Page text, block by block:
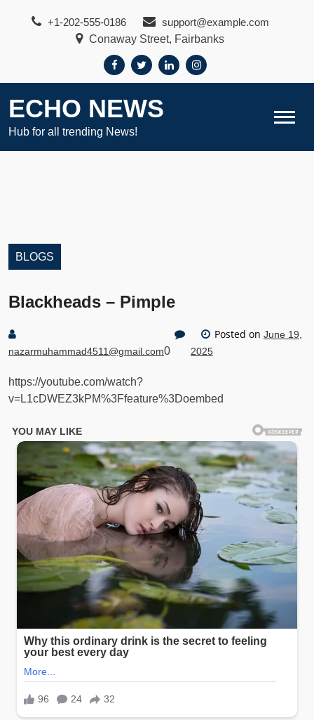
+1-202-555-0186
support@example.com
Conaway Street, Fairbanks
ECHO NEWS
Hub for all trending News!
BLOGS
Blackheads – Pimple
nazarmuhammad4511@gmail.com0
Posted on June 19,
2025
https://youtube.com/watch?
v=L1cDWEZ3kPM%3Ffeature%3Doembed